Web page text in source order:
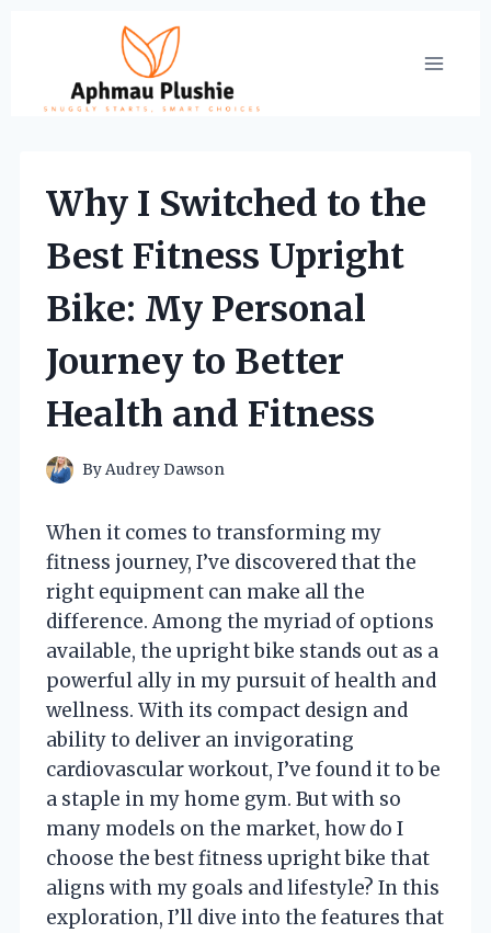
content
Why I Switched to the
Best Fitness Upright
Bike: My Personal
Journey to Better
Health and Fitness
ByAudrey Dawson
When it comes to transforming my
fitness journey, I’ve discovered that the
right equipment can make all the
difference. Among the myriad of options
available, the upright bike stands out as a
powerful ally in my pursuit of health and
wellness. With its compact design and
ability to deliver an invigorating
cardiovascular workout, I’ve found it to be
a staple in my home gym. But with so
many models on the market, how do I
choose the best fitness upright bike that
aligns with my goals and lifestyle? In this
exploration, I’ll dive into the features that